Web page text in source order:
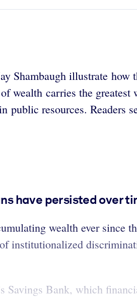
Shambaugh illustrate how
wealth carries the
public resources. Readers
have persisted over
wealth ever since
institutionalized
Savings Bank, which